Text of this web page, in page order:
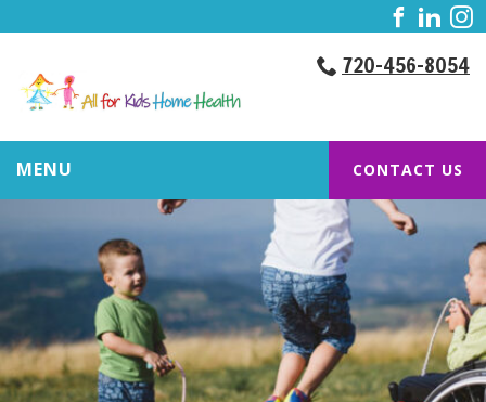
720-456-8054
MENU CONTACT US